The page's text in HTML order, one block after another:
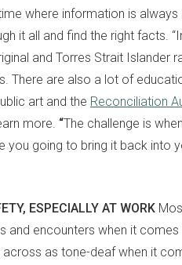
where information is
it all and find the right facts.
and Torres Strait Islander
There are also a lot of
art and the Reconciliation
more. “The challenge is
you going to bring it back into
ESPECIALLY AT WORK
and encounters when it
across as tone-deafwhen it